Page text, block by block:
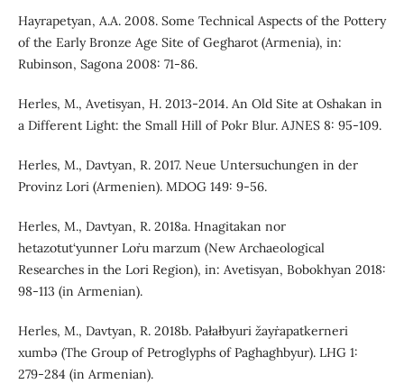
Hayrapetyan, A.A. 2008. Some Technical Aspects of the Pottery
of the Early Bronze Age Site of Gegharot (Armenia), in:
Rubinson, Sagona 2008: 71-86.
Herles, M., Avetisyan, H. 2013-2014. An Old Site at Oshakan in
a Different Light: the Small Hill of Pokr Blur. AJNES 8: 95-109.
Herles, M., Davtyan, R. 2017. Neue Untersuchungen in der
Provinz Lori (Armenien). MDOG 149: 9-56.
Herles, M., Davtyan, R. 2018a. Hnagitakan nor
hetazotut‘yunner Loṙu marzum (New Archaeological
Researches in the Lori Region), in: Avetisyan, Bobokhyan 2018:
98-113 (in Armenian).
Herles, M., Davtyan, R. 2018b. Pałałbyuri žayṙapatkerneri
xumbə (The Group of Petroglyphs of Paghaghbyur). LHG 1:
279-284 (in Armenian).